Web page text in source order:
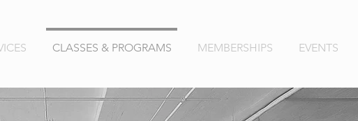
CLASSES & PROGRAMS MEMBERSHIPS EVENTS